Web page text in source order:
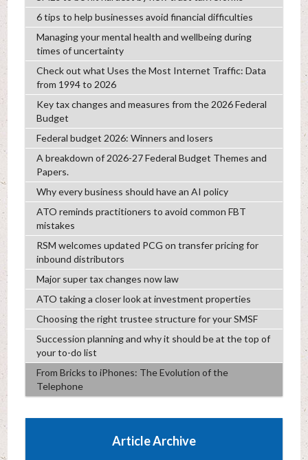
6 tips to help businesses avoid financial difficulties
Managing your mental health and wellbeing during
times of uncertainty
Check out what Uses the Most Internet Traffic: Data
from 1994 to 2026
Key tax changes and measures from the 2026 Federal
Budget
Federal budget 2026: Winners and losers
A breakdown of 2026-27 Federal Budget Themes and
Papers.
Why every business should have an AI policy
ATO reminds practitioners to avoid common FBT
mistakes
RSM welcomes updated PCG on transfer pricing for
inbound distributors
Major super tax changes now law
ATO taking a closer look at investment properties
Choosing the right trustee structure for your SMSF
Succession planning and why it should be at the top of
your to-do list
From Bricks to iPhones: The Evolution of the
Telephone
Article Archive